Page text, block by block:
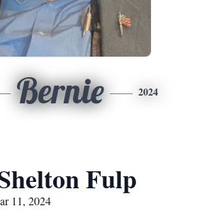
Bernie 2024
Fulp
11, 2024